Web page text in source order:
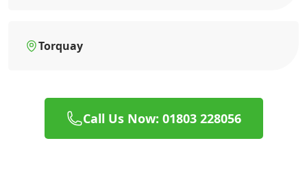
Torquay
Call Us Now: 01803 228056